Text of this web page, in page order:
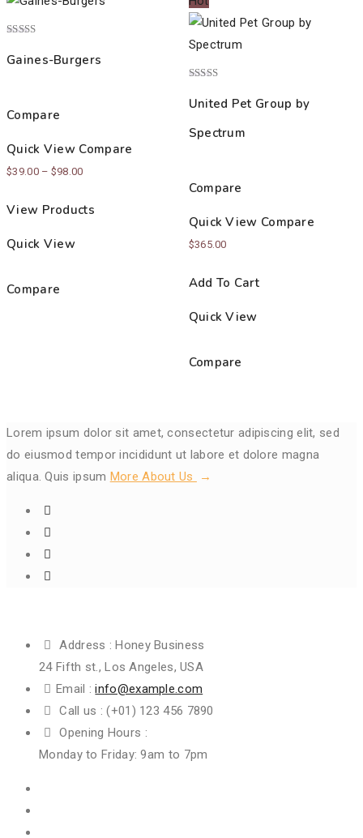
4.00
out of 5
Gaines-Burgers
Compare
Quick View Compare
$39.00 – $98.00Price
$39.00
View Products
Quick View
Compare
3.00
out of
United Pet Group by
Spectrum
Compare
Quick View Compare
$365.00
Add To Cart
Quick View
Compare
Lorem ipsum dolor sit amet, consectetur adipiscing elit, sed
do eiusmod tempor incididunt ut labore et dolore magna
aliqua. Quis ipsum More About Us
Address :Honey Business
24 Fifth st., Los Angeles, USA
Email :info@example.com
Call us :(+01) 123 456 7890
Opening Hours :
Monday to Friday: 9am to 7pm